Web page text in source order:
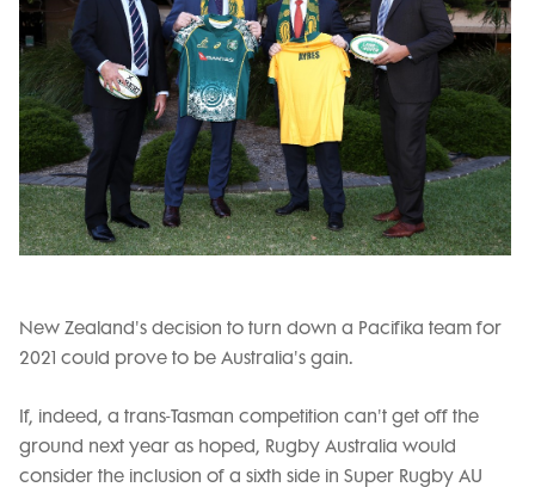
New Zealand's decision to turn down a Pacifika team for
2021 could prove to be Australia's gain.
If, indeed, a trans-Tasman competition can't get off the
ground next year as hoped, Rugby Australia would
consider the inclusion of a sixth side in Super Rugby AU